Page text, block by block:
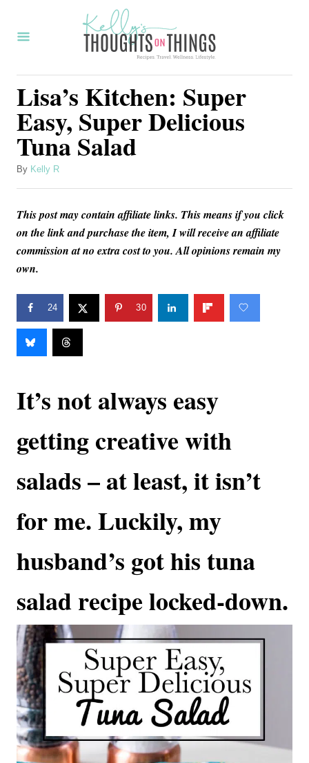
Lisa’s Kitchen: Super
Easy, Super Delicious
Tuna Salad
By A
h
Kelly R
This post may contain affiliate links. This means if you click
on the link and purchase the item, I will receive an affiliate
commission at no extra cost to you. All opinions remain my
own.
24 30
It’s not always easy
getting creative with
salads – at least, it isn’t
for me. Luckily, my
husband’s got his tuna
salad recipe locked-down.